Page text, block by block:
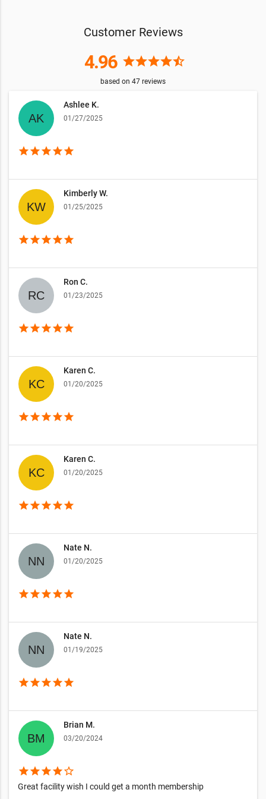
Customer Reviews
4.96 starstarstarstarstar_half
based on 47 reviews
Ashlee K.
01/27/2025
starstarstarstarstar
Kimberly W.
01/25/2025
starstarstarstarstar
Ron C.
01/23/2025
starstarstarstarstar
Karen C.
01/20/2025
starstarstarstarstar
Karen C.
01/20/2025
starstarstarstarstar
Nate N.
01/20/2025
starstarstarstarstar
Nate N.
01/19/2025
starstarstarstarstar
Brian M.
03/20/2024
starstarstarstarstar_border
Great facility wish I could get a month membership